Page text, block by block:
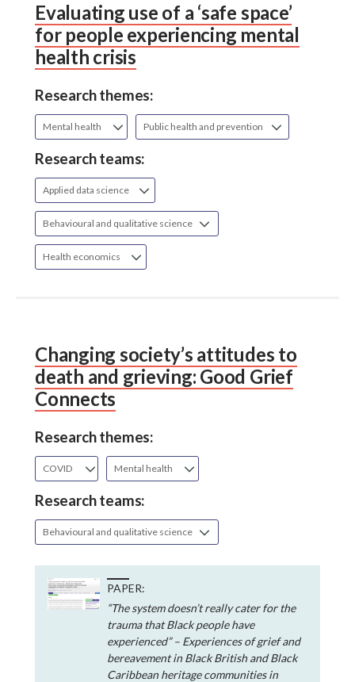
Evaluating use of a ‘safe space’
for people experiencing mental
health crisis
Research themes:
Mental health Public health and prevention
Research teams:
Applied data science
Behavioural and qualitative science
Health economics
Changing society’s attitudes to
death and grieving: Good Grief
Connects
Research themes:
COVID Mental health
Research teams:
Behavioural and qualitative science
PAPER:
“The system doesn’t really cater for the
trauma that Black people have
experienced” – Experiences of grief and
bereavement in Black British and Black
Caribbean heritage communities in